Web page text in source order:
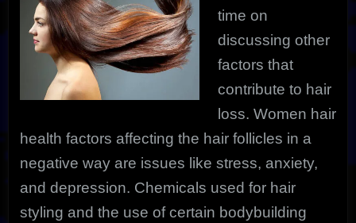
time on
discussing other
factors that
contribute to hair
loss. Women hair
health factors affecting the hair follicles in a
negative way are issues like stress, anxiety,
and depression. Chemicals used for hair
styling and the use of certain bodybuilding